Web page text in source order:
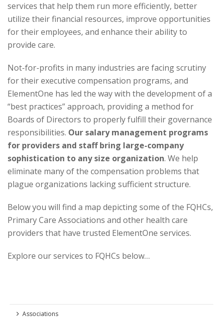
services that help them run more efficiently, better
utilize their financial resources, improve opportunities
for their employees, and enhance their ability to
provide care.
Not-for-profits in many industries are facing scrutiny
for their executive compensation programs, and
ElementOne has led the way with the development of a
“best practices” approach, providing a method for
Boards of Directors to properly fulfill their governance
responsibilities. Our salary management programs
for providers and staff bring large-company
sophistication to any size organization. We help
eliminate many of the compensation problems that
plague organizations lacking sufficient structure.
Below you will find a map depicting some of the FQHCs,
Primary Care Associations and other health care
providers that have trusted ElementOne services.
Explore our services to FQHCs below…
Associations